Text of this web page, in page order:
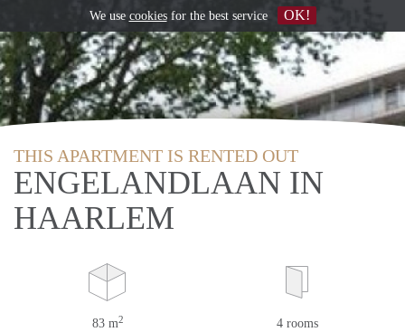
THIS APARTMENT IS RENTED OUT
ENGELANDLAAN IN
HAARLEM
83 m2 4 rooms
We use cookiesfor the best service OK!